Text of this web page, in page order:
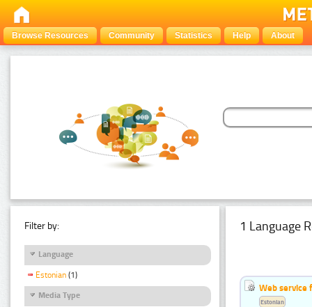
Browse Resources Community Statistics Help About
Filter by:
Language
Estonian (1)
Media Type
1 Language
Web service
Estonian